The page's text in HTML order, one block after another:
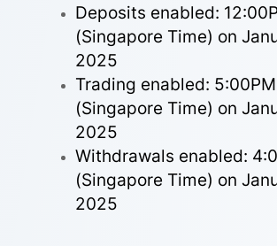
Deposits enabled:
(Singapore Time) on
2025
Trading enabled: 5:00PM
(Singapore Time) on
2025
Withdrawals enabled:
(Singapore Time) on
2025